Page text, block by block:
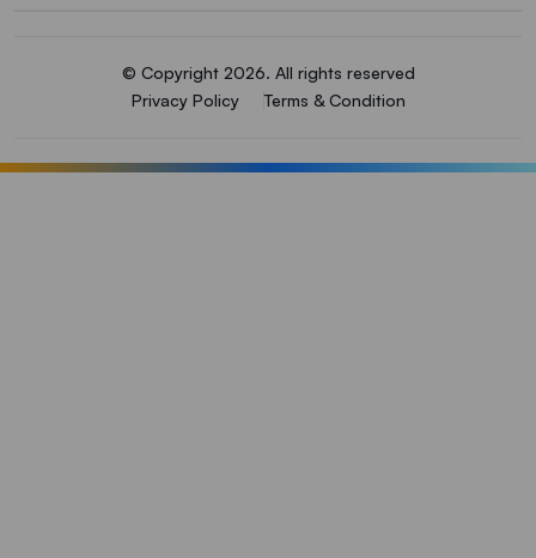
© Copyright 2026. All rights reserved
Privacy Policy
Terms & Condition